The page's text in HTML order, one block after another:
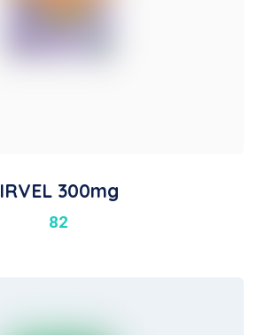
IRVEL 300mg
82